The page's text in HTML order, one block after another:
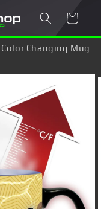
Cart
Changing Mug